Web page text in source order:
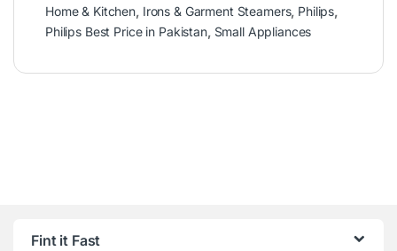
Home & Kitchen, Irons & Garment Steamers, Philips,
Philips Best Price in Pakistan, Small Appliances
Fint it Fast